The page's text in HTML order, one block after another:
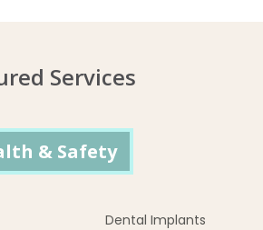
Services
& Safety
Dental Implants